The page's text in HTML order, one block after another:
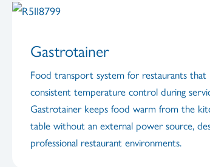
Gastrotainer
Food transport system for restaurants that
consistent temperature control during
Gastrotainer keeps food warm from the
table without an external power source,
professional restaurant environments.